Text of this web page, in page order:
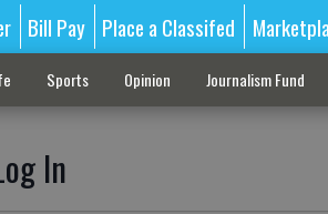
Bill Pay Place a Classifed
Sports Opinion Journalism Fund
In